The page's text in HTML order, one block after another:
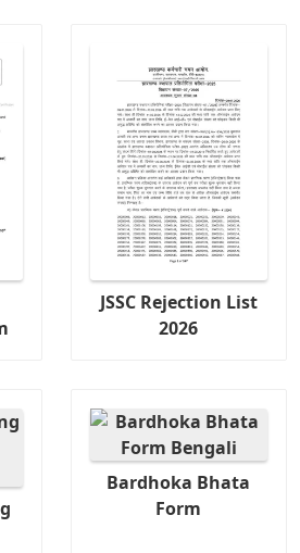
JSSC Rejection List
2026
Bardhoka Bhata
Form